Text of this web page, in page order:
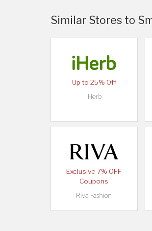
Similar Stores to
Up to 25% Off
iHerb
Exclusive 7% OFF
Coupons
Riva Fashion